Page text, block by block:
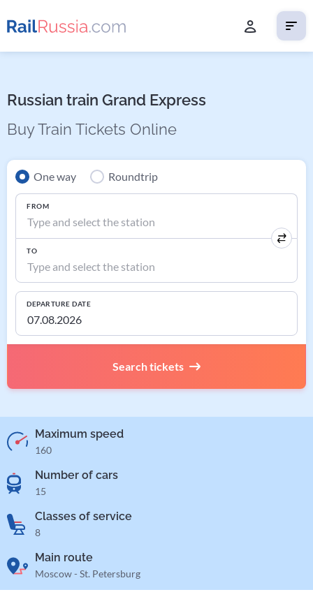
Russian train Grand Express
Buy Train Tickets Online
One way Roundtrip
FROM
TO
DEPARTURE DATE
Search tickets
Maximum speed
160
Number of cars
15
Classes of service
8
Main route
Moscow - St. Petersburg